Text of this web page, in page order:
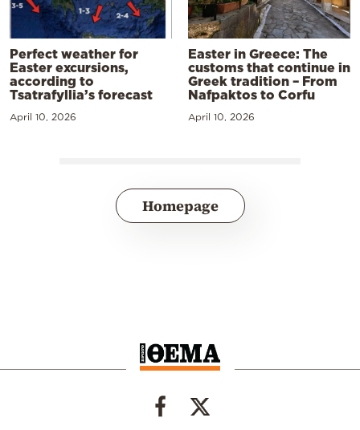
Perfect weather for
Easter excursions,
according to
Tsatrafyllia’s forecast
April 10, 2026
Easter in Greece: The
customs that continue in
Greek tradition – From
Nafpaktos to Corfu
April 10, 2026
Homepage